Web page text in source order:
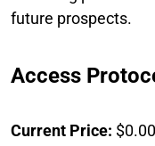
future prospects.
Access
Current Price: